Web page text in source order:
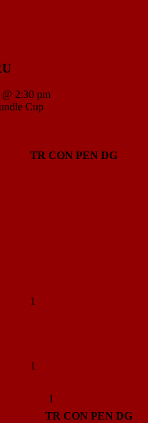
@ 2:30 pm
Cup
TR CON PEN DG
1
1
1
TR CON PEN DG